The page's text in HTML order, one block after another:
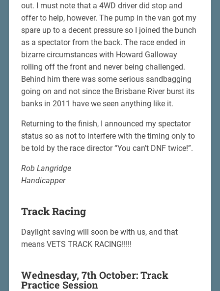
out. I must note that a 4WD driver did stop and
offer to help, however. The pump in the van got my
spare up to a decent pressure so I joined the bunch
as a spectator from the back. The race ended in
bizarre circumstances with Howard Galloway
rolling off the front and never being challenged.
Behind him there was some serious sandbagging
going on and not since the Brisbane River burst its
banks in 2011 have we seen anything like it.
Returning to the finish, I announced my spectator
status so as not to interfere with the timing only to
be told by the race director “You can’t DNF twice!”.
Rob Langridge
Handicapper
Track Racing
Daylight saving will soon be with us, and that
means VETS TRACK RACING!!!!!
Wednesday, 7th October: Track
Practice Session